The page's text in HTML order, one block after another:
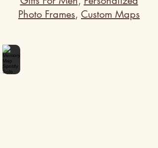
Photo Frames, Custom Maps